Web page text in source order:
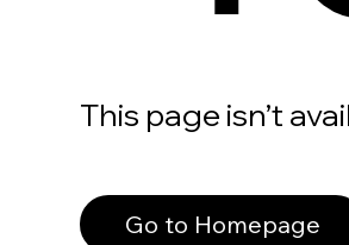
This page isn’t
Go to Homepage